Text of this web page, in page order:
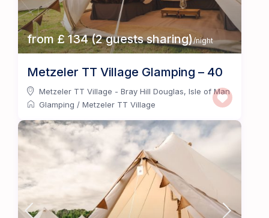
from £ 134 (2 guests sharing)/night
Metzeler TT Village Glamping – 40
Metzeler TT Village - Bray Hill Douglas,Isle of Man
Glamping /Metzeler TT Village